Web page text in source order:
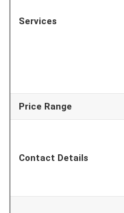
Services
Price Range
Contact Details